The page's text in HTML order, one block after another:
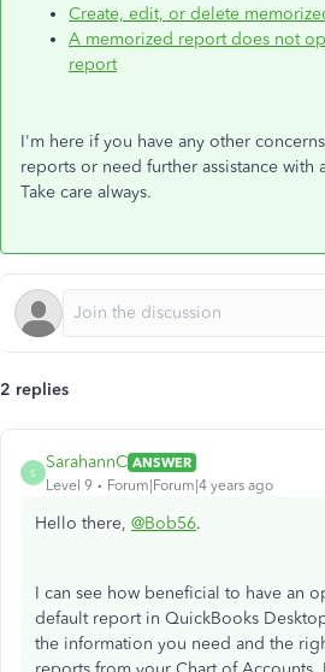
Create, edit, or delete
A memorized report does not
report
I'm here if you have any other
reports or need further assistance with
Take care always.
2 replies
S
SarahannC ANSWER
Level 9
Forum|Forum|4 years ago
Hello there, @Bob56.
I can see how beneficial to have an
default report in QuickBooks
the information you need and the